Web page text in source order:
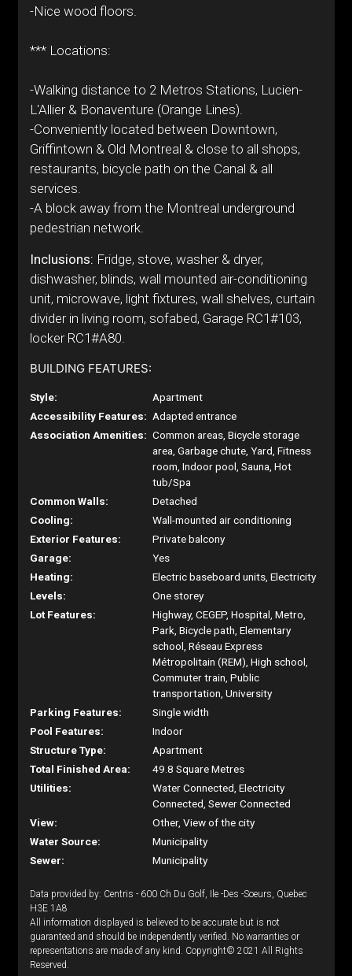
-Nice wood floors.
*** Locations:
-Walking distance to 2 Metros Stations, Lucien-
L'Allier & Bonaventure (Orange Lines).
-Conveniently located between Downtown,
Griffintown & Old Montreal & close to all shops,
restaurants, bicycle path on the Canal & all
services.
-A block away from the Montreal underground
pedestrian network.
Inclusions: Fridge, stove, washer & dryer,
dishwasher, blinds, wall mounted air-conditioning
unit, microwave, light fixtures, wall shelves, curtain
divider in living room, sofabed, Garage RC1#103,
locker RC1#A80.
BUILDING FEATURES:
Style:
Apartment
Accessibility Features: Adapted entrance
Association Amenities: Common areas, Bicycle storage
area, Garbage chute, Yard, Fitness
room, Indoor pool, Sauna, Hot
tub/Spa
Common Walls:
Detached
Cooling:
Wall-mounted air conditioning
Exterior Features:
Private balcony
Garage:
Yes
Heating:
Electric baseboard units, Electricity
Levels:
One storey
Lot Features:
Highway, CEGEP, Hospital, Metro,
Park, Bicycle path, Elementary
school, Réseau Express
Métropolitain (REM), High school,
Commuter train, Public
transportation, University
Parking Features:
Single width
Pool Features:
Indoor
Structure Type:
Apartment
Total Finished Area:
49.8 Square Metres
Utilities:
Water Connected, Electricity
Connected, Sewer Connected
View:
Other, View of the city
Water Source:
Municipality
Sewer:
Municipality
Data provided by: Centris - 600 Ch Du Golf, Ile -Des -Soeurs, Quebec
H3E 1A8
All information displayed is believed to be accurate but is not
guaranteed and should be independently verified. No warranties or
representations are made of any kind. Copyright© 2021 All Rights
Reserved.